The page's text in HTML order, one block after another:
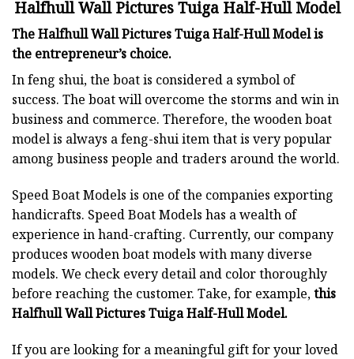
Halfhull Wall Pictures Tuiga Half-Hull Model
The Halfhull Wall Pictures Tuiga Half-Hull Model is
the entrepreneur’s choice.
In feng shui, the boat is considered a symbol of
success. The boat will overcome the storms and win in
business and commerce. Therefore, the wooden boat
model is always a feng-shui item that is very popular
among business people and traders around the world.
Speed Boat Models is one of the companies exporting
handicrafts. Speed Boat Models has a wealth of
experience in hand-crafting. Currently, our company
produces wooden boat models with many diverse
models. We check every detail and color thoroughly
before reaching the customer. Take, for example,this
Halfhull Wall Pictures Tuiga Half-Hull Model.
If you are looking for a meaningful gift for your loved